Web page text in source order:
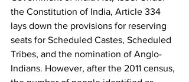
the Constitution of India, Article 334
lays down the provisions for reserving
seats for Scheduled Castes, Scheduled
Tribes, and the nomination of Anglo-
Indians. However, after the 2011 census,